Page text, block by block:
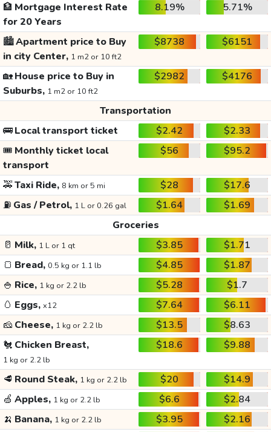
🏦 Mortgage Interest Rate
for 20 Years
8.19% 5.71%
🏙️Apartment price to Buy
in city Center, 1 m2 or 10 ft2
$8738 $6151
🏡House price to Buy in
Suburbs, 1 m2 or 10 ft2
$2982 $4176
Transportation
🚌Local transport ticket $2.42
$2.33
🎟️ Monthly ticket local
transport
$56 $95.2
🚕Taxi Ride, 8 km or 5 mi $28
$17.6
⛽ Gas / Petrol, 1 L or 0.26 gal $1.64
$1.69
Groceries
🥛 Milk, 1 L or 1 qt $3.85
$1.71
🍞 Bread, 0.5 kg or 1.1 lb $4.85
$1.87
🍚 Rice, 1 kg or 2.2 lb $5.28
$1.7
🥚 Eggs, x12 $7.64
$6.11
🧀 Cheese, 1 kg or 2.2 lb $13.5
$8.63
🐔 Chicken Breast,
1 kg or 2.2 lb
$18.6 $9.88
🥩 Round Steak, 1 kg or 2.2 lb $20
$14.9
🍏 Apples, 1 kg or 2.2 lb $6.6
$2.84
🍌 Banana, 1 kg or 2.2 lb $3.95
$2.16